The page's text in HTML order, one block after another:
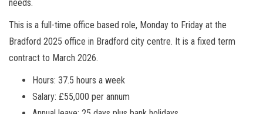
needs.
This is a full-time office based role, Monday to Friday at the
Bradford 2025 office in Bradford city centre. It is a fixed term
contract to March 2026.
Hours: 37.5 hours a week
Salary: £55,000 per annum